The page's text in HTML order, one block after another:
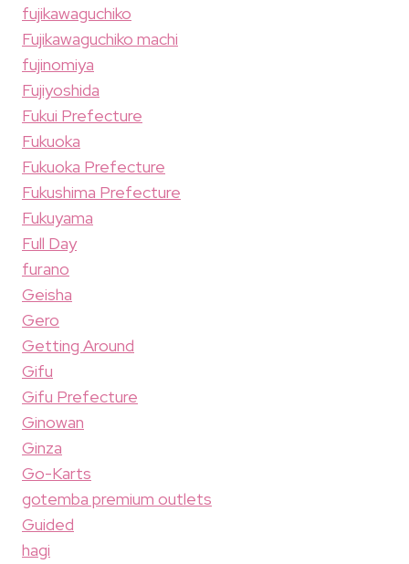
fujikawaguchiko
Fujikawaguchiko machi
fujinomiya
Fujiyoshida
Fukui Prefecture
Fukuoka
Fukuoka Prefecture
Fukushima Prefecture
Fukuyama
Full Day
furano
Geisha
Gero
Getting Around
Gifu
Gifu Prefecture
Ginowan
Ginza
Go-Karts
gotemba premium outlets
Guided
hagi